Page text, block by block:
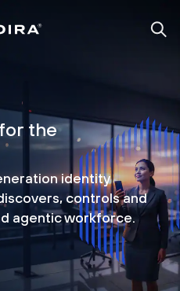
the
identity
controls and
agentic workforce.